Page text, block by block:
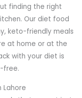
finding the right
Our diet food
keto-friendly meals
at home or at the
with your diet is
free.
Lahore